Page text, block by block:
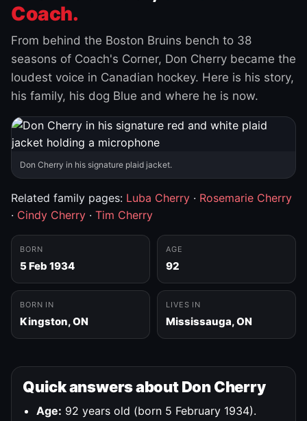
Coach.
From behind the Boston Bruins bench to 38
seasons of Coach's Corner, Don Cherry became the
loudest voice in Canadian hockey. Here is his story,
his family, his dog Blue and where he is now.
Don Cherry in his signature plaid jacket.
Related family pages: Luba Cherry · Rosemarie Cherry
· Cindy Cherry · Tim Cherry
BORN
5 Feb 1934
AGE
92
BORN IN
Kingston, ON
LIVES IN
Mississauga, ON
Quick answers about Don Cherry
Age: 92 years old (born 5 February 1934).